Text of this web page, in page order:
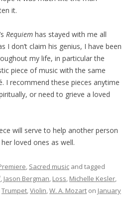
it.
Requiem has stayed with me all
I don’t claim his genius, I have been
my life, in particular the
piece of music with the same
I recommend these pieces anytime
or need to grieve a loved
will serve to help another person
loved ones as well.
, Sacred music and tagged
, Jason Bergman, Loss, Michelle Kesler,
Trumpet,Violin,W. A. Mozart on January